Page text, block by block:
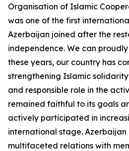
Organisation of Islamic
was one of the first
Azerbaijan joined after the
independence. We can
these years, our country has
strengthening Islamic
and responsible role in the
remained faithful to its goals
actively participated in
international stage. Azerbaijan
multifaceted relations with